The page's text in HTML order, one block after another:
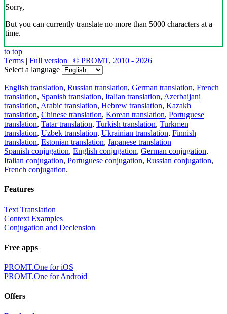
Sorry,
But you can currently translate no more than 5000 characters at a
time.
to top
Terms | Full version | © PROMT, 2010 - 2026
Select a language
English translation, Russian translation, German translation, French
translation, Spanish translation, Italian translation, Azerbaijani
translation, Arabic translation, Hebrew translation, Kazakh
translation, Chinese translation, Korean translation, Portuguese
translation, Tatar translation, Turkish translation, Turkmen
translation, Uzbek translation, Ukrainian translation, Finnish
translation, Estonian translation, Japanese translation
Spanish conjugation, English conjugation, German conjugation,
Italian conjugation, Portuguese conjugation, Russian conjugation,
French conjugation.
Features
Text Translation
Context Examples
Conjugation and Declension
Free apps
PROMT.One for iOS
PROMT.One for Android
Offers